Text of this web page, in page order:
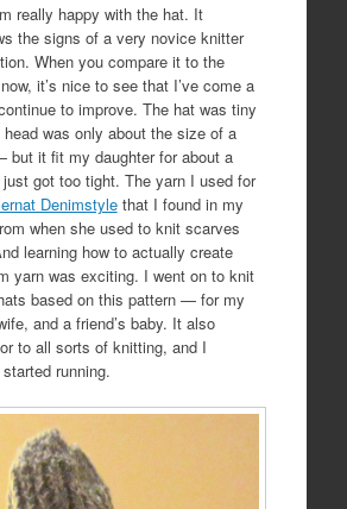
really happy with the hat. It
the signs of a very novice knitter
When you compare it to the
it’s nice to see that I’ve come a
to improve. The hat was tiny
was only about the size of a
but it fit my daughter for about a
got too tight. The yarn I used for
Denimstylethat I found in my
when she used to knit scarves
learning how to actually create
yarn was exciting. I went on to knit
based on this pattern — for my
and a friend’s baby. It also
to all sorts of knitting, and I
running.